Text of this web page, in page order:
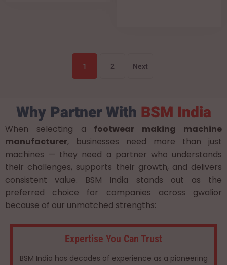
1 2 Next
Why Partner With BSM India
When selecting a footwear making machine
manufacturer, businesses need more than just
machines — they need a partner who understands
their challenges, supports their growth, and delivers
consistent value. BSM India stands out as the
preferred choice for companies across gwalior
because of our unmatched strengths:
Expertise You Can Trust
BSM India has decades of experience as a pioneering